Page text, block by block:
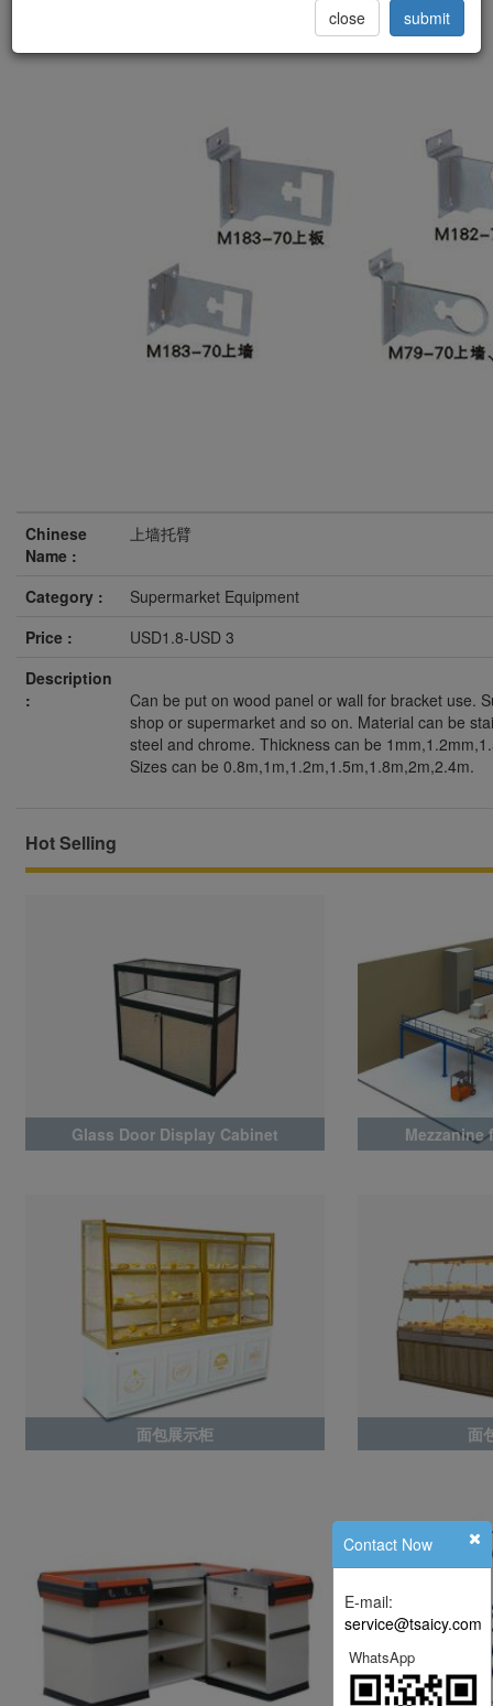
Chinese
Name :
上墙托臂
Category :
Supermarket Equipment
Price :
USD1.8-USD 3
Description
:
Can be put on wood panel or wall for bracket use.
shop or supermarket and so on. Material can be
steel and chrome. Thickness can be
Sizes can be 0.8m,1m,1.2m,1.5m,1.8m,2m,2.4m.
Hot Selling
Glass Door Display Cabinet Mezzanine
面包展示柜 面
Contact Now
E-mail:
service@tsaicy.com
WhatsApp
close
submit